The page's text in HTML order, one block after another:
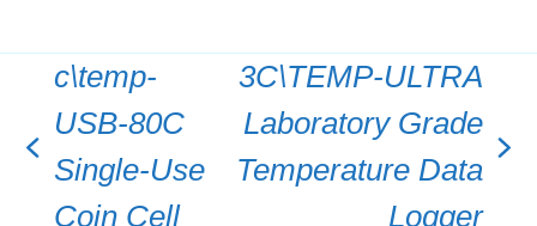
previous
post:
c\temp-
USB-80C
Single-Use
Coin Cell
next
3C\TEMP-ULTRA
Laboratory Grade
Temperature Data
Logger